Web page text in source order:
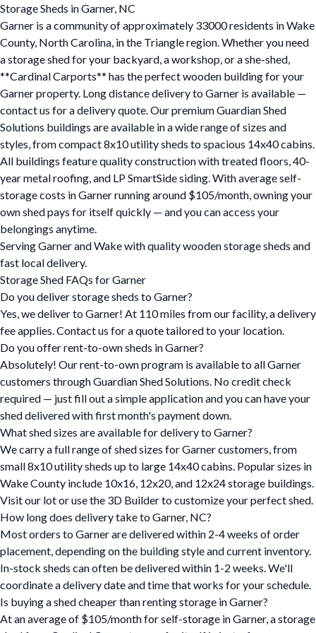
Storage Sheds in Garner, NC
Garner is a community of approximately 33000 residents in Wake
County, North Carolina, in the Triangle region. Whether you need
a storage shed for your backyard, a workshop, or a she-shed,
**Cardinal Carports** has the perfect wooden building for your
Garner property. Long distance delivery to Garner is available —
contact us for a delivery quote. Our premium Guardian Shed
Solutions buildings are available in a wide range of sizes and
styles, from compact 8x10 utility sheds to spacious 14x40 cabins.
All buildings feature quality construction with treated floors, 40-
year metal roofing, and LP SmartSide siding. With average self-
storage costs in Garner running around $105/month, owning your
own shed pays for itself quickly — and you can access your
belongings anytime.
Serving Garner and Wake with quality wooden storage sheds and
fast local delivery.
Storage Shed FAQs for Garner
Do you deliver storage sheds to Garner?
Yes, we deliver to Garner! At 110 miles from our facility, a delivery
fee applies. Contact us for a quote tailored to your location.
Do you offer rent-to-own sheds in Garner?
Absolutely! Our rent-to-own program is available to all Garner
customers through Guardian Shed Solutions. No credit check
required — just fill out a simple application and you can have your
shed delivered with first month's payment down.
What shed sizes are available for delivery to Garner?
We carry a full range of shed sizes for Garner customers, from
small 8x10 utility sheds up to large 14x40 cabins. Popular sizes in
Wake County include 10x16, 12x20, and 12x24 storage buildings.
Visit our lot or use the 3D Builder to customize your perfect shed.
How long does delivery take to Garner, NC?
Most orders to Garner are delivered within 2-4 weeks of order
placement, depending on the building style and current inventory.
In-stock sheds can often be delivered within 1-2 weeks. We'll
coordinate a delivery date and time that works for your schedule.
Is buying a shed cheaper than renting storage in Garner?
At an average of $105/month for self-storage in Garner, a storage